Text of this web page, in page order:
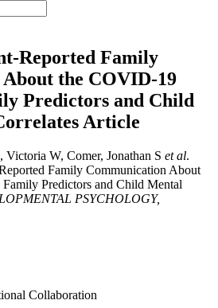
Reported Family
the COVID-19
Predictors and Child
Article
W, Comer, Jonathan S et al.
Family Communication About
Predictors and Child Mental
PSYCHOLOGY,
Collaboration